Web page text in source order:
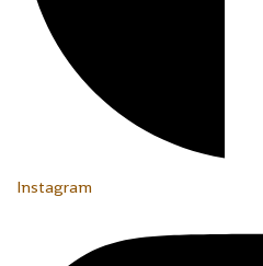
Instagram